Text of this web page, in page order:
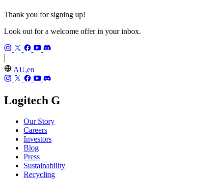
Thank you for signing up!
Look out for a welcome offer in your inbox.
AU,en
Logitech G
Our Story
Careers
Investors
Blog
Press
Sustainability
Recycling